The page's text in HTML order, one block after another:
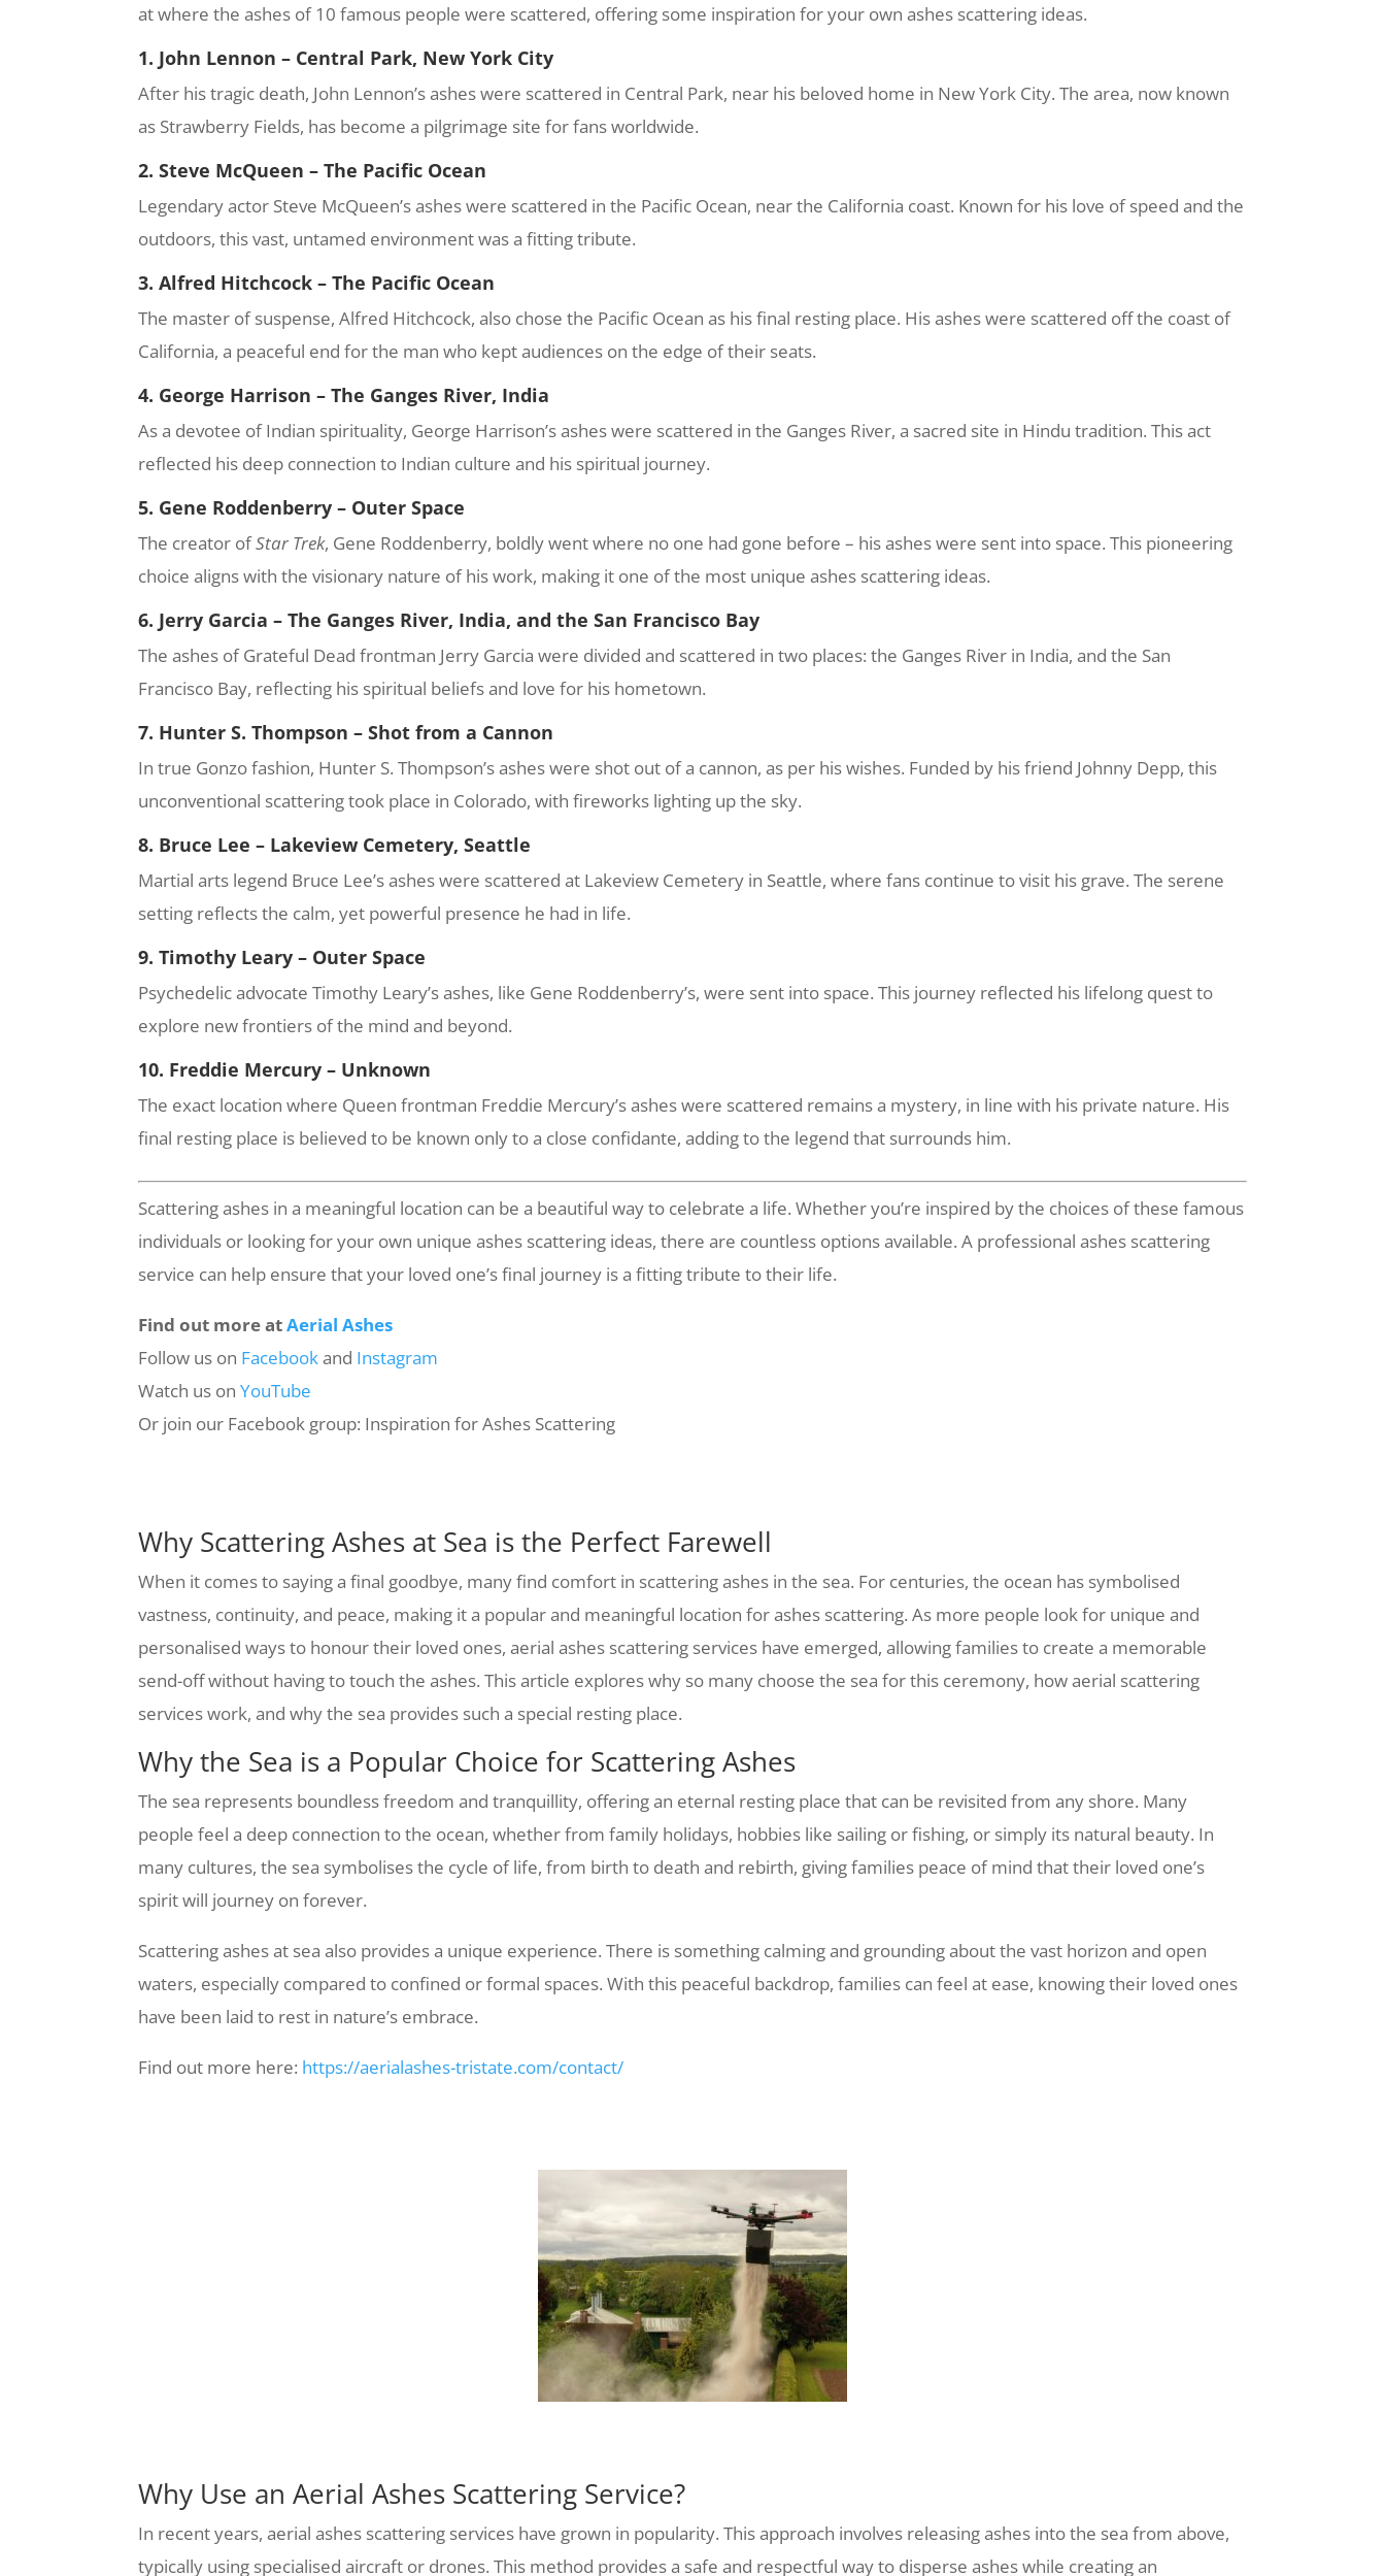
at where the ashes of 10 famous people were scattered, offering some inspiration for your own ashes scattering ideas.
1. John Lennon – Central Park, New York City
After his tragic death, John Lennon’s ashes were scattered in Central Park, near his beloved home in New York City. The area, now known
as Strawberry Fields, has become a pilgrimage site for fans worldwide.
2. Steve McQueen – The Pacific Ocean
Legendary actor Steve McQueen’s ashes were scattered in the Pacific Ocean, near the California coast. Known for his love of speed and the
outdoors, this vast, untamed environment was a fitting tribute.
3. Alfred Hitchcock – The Pacific Ocean
The master of suspense, Alfred Hitchcock, also chose the Pacific Ocean as his final resting place. His ashes were scattered off the coast of
California, a peaceful end for the man who kept audiences on the edge of their seats.
4. George Harrison – The Ganges River, India
As a devotee of Indian spirituality, George Harrison’s ashes were scattered in the Ganges River, a sacred site in Hindu tradition. This act
reflected his deep connection to Indian culture and his spiritual journey.
5. Gene Roddenberry – Outer Space
The creator ofStar Trek, Gene Roddenberry, boldly went where no one had gone before – his ashes were sent into space. This pioneering
choice aligns with the visionary nature of his work, making it one of the most unique ashes scattering ideas.
6. Jerry Garcia – The Ganges River, India, and the San Francisco Bay
The ashes of Grateful Dead frontman Jerry Garcia were divided and scattered in two places: the Ganges River in India, and the San
Francisco Bay, reflecting his spiritual beliefs and love for his hometown.
7. Hunter S. Thompson – Shot from a Cannon
In true Gonzo fashion, Hunter S. Thompson’s ashes were shot out of a cannon, as per his wishes. Funded by his friend Johnny Depp, this
unconventional scattering took place in Colorado, with fireworks lighting up the sky.
8. Bruce Lee – Lakeview Cemetery, Seattle
Martial arts legend Bruce Lee’s ashes were scattered at Lakeview Cemetery in Seattle, where fans continue to visit his grave. The serene
setting reflects the calm, yet powerful presence he had in life.
9. Timothy Leary – Outer Space
Psychedelic advocate Timothy Leary’s ashes, like Gene Roddenberry’s, were sent into space. This journey reflected his lifelong quest to
explore new frontiers of the mind and beyond.
10. Freddie Mercury – Unknown
The exact location where Queen frontman Freddie Mercury’s ashes were scattered remains a mystery, in line with his private nature. His
final resting place is believed to be known only to a close confidante, adding to the legend that surrounds him.
Scattering ashes in a meaningful location can be a beautiful way to celebrate a life. Whether you’re inspired by the choices of these famous
individuals or looking for your own unique ashes scattering ideas, there are countless options available. A professional ashes scattering
service can help ensure that your loved one’s final journey is a fitting tribute to their life.
Find out more atAerial Ashes
Follow us on Facebookand Instagram
Watch us onYouTube
Or join our Facebook group: Inspiration for Ashes Scattering
Why Scattering Ashes at Sea is the Perfect Farewell
When it comes to saying a final goodbye, many find comfort in scattering ashes in the sea. For centuries, the ocean has symbolised
vastness, continuity, and peace, making it a popular and meaningful location for ashes scattering. As more people look for unique and
personalised ways to honour their loved ones, aerial ashes scattering services have emerged, allowing families to create a memorable
send-off without having to touch the ashes. This article explores why so many choose the sea for this ceremony, how aerial scattering
services work, and why the sea provides such a special resting place.
Why the Sea is a Popular Choice for Scattering Ashes
The sea represents boundless freedom and tranquillity, offering an eternal resting place that can be revisited from any shore. Many
people feel a deep connection to the ocean, whether from family holidays, hobbies like sailing or fishing, or simply its natural beauty. In
many cultures, the sea symbolises the cycle of life, from birth to death and rebirth, giving families peace of mind that their loved one’s
spirit will journey on forever.
Scattering ashes at sea also provides a unique experience. There is something calming and grounding about the vast horizon and open
waters, especially compared to confined or formal spaces. With this peaceful backdrop, families can feel at ease, knowing their loved ones
have been laid to rest in nature’s embrace.
Find out more here: https://aerialashes-tristate.com/contact/
Why Use an Aerial Ashes Scattering Service?
In recent years, aerial ashes scattering services have grown in popularity. This approach involves releasing ashes into the sea from above,
typically using specialised aircraft or drones. This method provides a safe and respectful way to disperse ashes while creating an